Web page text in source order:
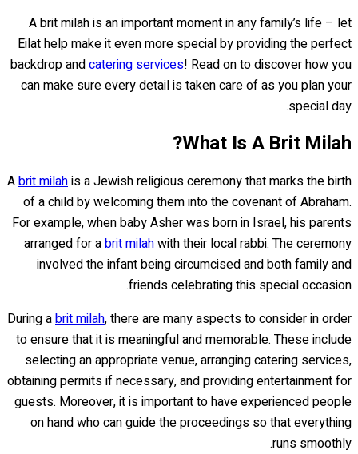
A brit milah is an important moment in any family’s life – let
Eilat help make it even more special by providing the perfect
backdrop andcatering services! Read on to discover how you
can make sure every detail is taken care of as you plan your
special day.
What Is A Brit Milah?
Abrit milahis a Jewish religious ceremony that marks the birth
of a child by welcoming them into the covenant of Abraham.
For example, when baby Asher was born in Israel, his parents
arranged for abrit milahwith their local rabbi. The ceremony
involved the infant being circumcised and both family and
friends celebrating this special occasion.
During abrit milah, there are many aspects to consider in order
to ensure that it is meaningful and memorable. These include
selecting an appropriate venue, arranging catering services,
obtaining permits if necessary, and providing entertainment for
guests. Moreover, it is important to have experienced people
on hand who can guide the proceedings so that everything
runs smoothly.